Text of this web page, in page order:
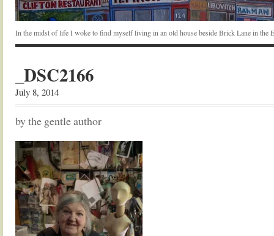
In the midst of life I woke to find myself living in an old house beside Brick Lane in the
_DSC2166
July 8, 2014
by the gentle author